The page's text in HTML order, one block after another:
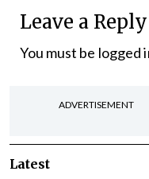
Leave a Reply
You must be logged
ADVERTISEMENT
Latest